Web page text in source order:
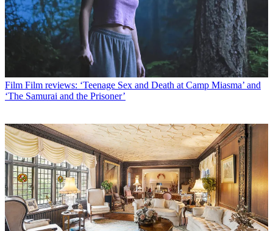
Film Film reviews: ‘Teenage Sex and Death at Camp Miasma’ and
‘The Samurai and the Prisoner’